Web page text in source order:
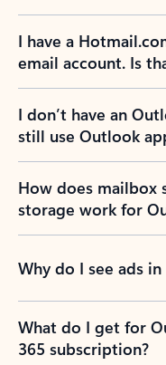
I have a
email account. Is
I don’t have an
still use Outlook
How does mailbox
storage work for
Why do I see ads
What do I get for
365 subscription?